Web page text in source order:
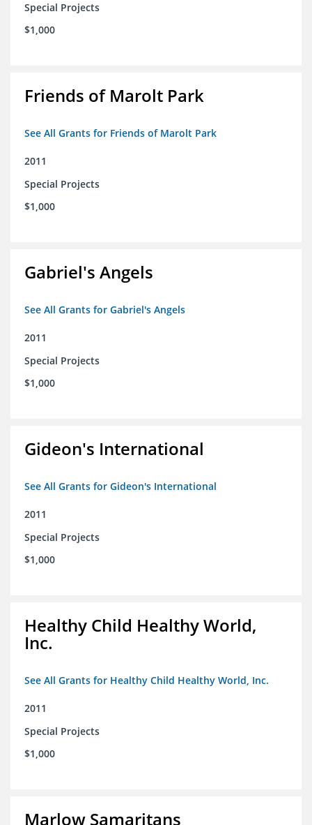
Special Projects
$1,000
Friends of Marolt Park
See All Grants for Friends of Marolt Park
2011
Special Projects
$1,000
Gabriel's Angels
See All Grants for Gabriel's Angels
2011
Special Projects
$1,000
Gideon's International
See All Grants for Gideon's International
2011
Special Projects
$1,000
Healthy Child Healthy World,
Inc.
See All Grants for Healthy Child Healthy World, Inc.
2011
Special Projects
$1,000
Marlow Samaritans